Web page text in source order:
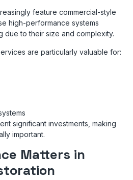
feature commercial-style
high-performance systems
due to their size and complexity.
are particularly valuable for:
significant investments, making
important.
Matters in